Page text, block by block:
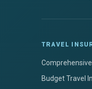
TRAVEL
Budget Travel